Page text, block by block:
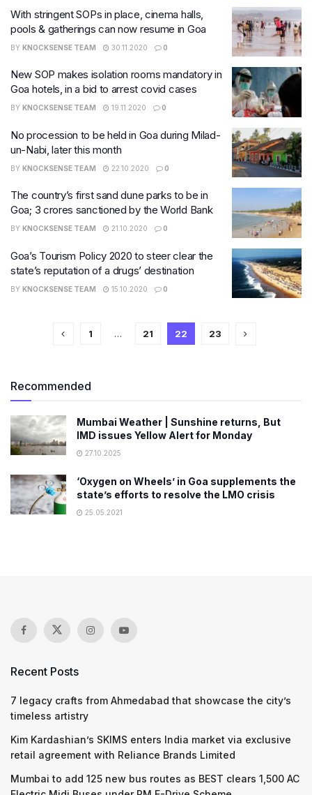
With stringent SOPs in place, cinema halls,
pools & gatherings can now resume in Goa
BY KNOCKSENSE TEAM 30.11.2020 0
New SOP makes isolation rooms mandatory in
Goa hotels, in a bid to arrest covid cases
BY KNOCKSENSE TEAM 19.11.2020 0
No procession to be held in Goa during Milad-
un-Nabi, later this month
BY KNOCKSENSE TEAM 22.10.2020 0
The country’s first sand dune parks to be in
Goa; 3 crores sanctioned by the World Bank
BY KNOCKSENSE TEAM 21.10.2020 0
Goa’s Tourism Policy 2020 to steer clear the
state’s reputation of a drugs’ destination
BY KNOCKSENSE TEAM 15.10.2020 0
1 … 21 22 23
Recommended
Mumbai Weather | Sunshine returns, But
IMD issues Yellow Alert for Monday
27.10.2025
‘Oxygen on Wheels’ in Goa supplements the
state’s efforts to resolve the LMO crisis
25.05.2021
Recent Posts
7 legacy crafts from Ahmedabad that showcase the city’s
timeless artistry
Kim Kardashian’s SKIMS enters India market via exclusive
retail agreement with Reliance Brands Limited
Mumbai to add 125 new bus routes as BEST clears 1,500 AC